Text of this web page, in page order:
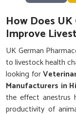
How Does
Improve
UK German
to livestock health
looking for
Manufacturers in
the effect anestrus
productivity of